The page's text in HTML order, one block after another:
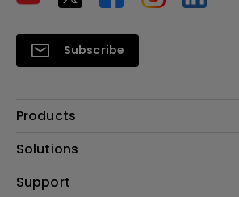
Subscribe
Products
Projector
Lighting
Solutions
Education
Support